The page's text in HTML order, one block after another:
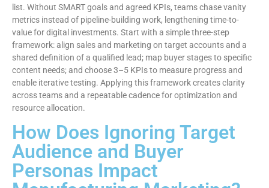
list. Without SMART goals and agreed KPIs, teams chase vanity
metrics instead of pipeline-building work, lengthening time-to-
value for digital investments. Start with a simple three-step
framework: align sales and marketing on target accounts and a
shared definition of a qualified lead; map buyer stages to specific
content needs; and choose 3–5 KPIs to measure progress and
enable iterative testing. Applying this framework creates clarity
across teams and a repeatable cadence for optimization and
resource allocation.
How Does Ignoring Target
Audience and Buyer
Personas Impact